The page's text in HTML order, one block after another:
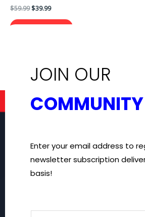
$59.99$39.99
ADD TO CART
JOIN OUR
COMMUNITY
Enter your email address to
newsletter subscription
basis!